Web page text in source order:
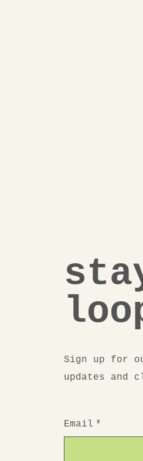
Sign up for
updates and
Email *